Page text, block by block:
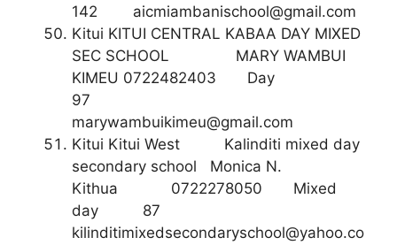
142 aicmiambanischool@gmail.com
Kitui KITUI CENTRAL KABAA DAY MIXED
SEC SCHOOL MARY WAMBUI
KIMEU 0722482403 Day
97
marywambuikimeu@gmail.com
Kitui Kitui West Kalinditi mixed day
secondary school Monica N.
Kithua 0722278050 Mixed
day 87
kilinditimixedsecondaryschool@yahoo.co